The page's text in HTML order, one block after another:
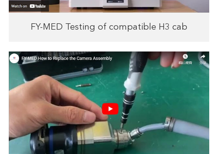
FY-MED Testing of compatible H3 cab